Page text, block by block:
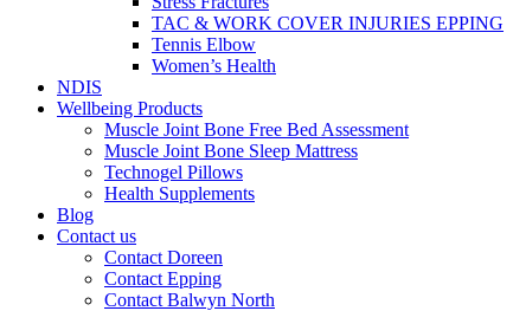
TAC & WORK COVER INJURIES EPPING
Tennis Elbow
Women’s Health
NDIS
Wellbeing Products
Muscle Joint Bone Free Bed Assessment
Muscle Joint Bone Sleep Mattress
Technogel Pillows
Health Supplements
Blog
Contact us
Contact Doreen
Contact Epping
Contact Balwyn North